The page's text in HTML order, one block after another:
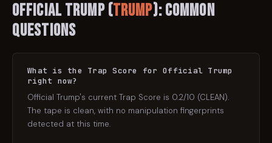
Official Trump(TRUMP): Common
Questions
What is the Trap Score for Official Trump
right now?
Official Trump's current Trap Score is 0.2/10 (CLEAN).
The tape is clean, with no manipulation fingerprints
detected at this time.